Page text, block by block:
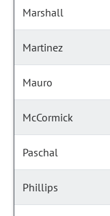
Marshall
Martinez
Mauro
McCormick
Paschal
Phillips